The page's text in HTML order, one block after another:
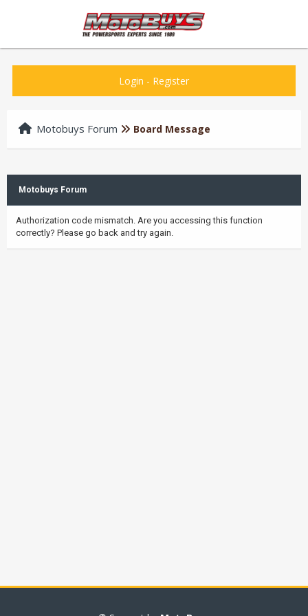
Login - Register
Motobuys Forum Board Message
Motobuys Forum
Authorization code mismatch. Are you accessing this function
correctly? Please go back and try again.